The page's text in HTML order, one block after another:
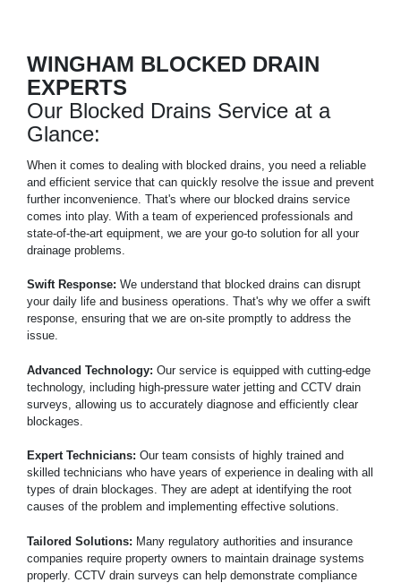
WINGHAM BLOCKED DRAIN
EXPERTS
Our Blocked Drains Service at a
Glance:
When it comes to dealing with blocked drains, you need a reliable
and efficient service that can quickly resolve the issue and prevent
further inconvenience. That's where our blocked drains service
comes into play. With a team of experienced professionals and
state-of-the-art equipment, we are your go-to solution for all your
drainage problems.
Swift Response: We understand that blocked drains can disrupt
your daily life and business operations. That's why we offer a swift
response, ensuring that we are on-site promptly to address the
issue.
Advanced Technology: Our service is equipped with cutting-edge
technology, including high-pressure water jetting and CCTV drain
surveys, allowing us to accurately diagnose and efficiently clear
blockages.
Expert Technicians: Our team consists of highly trained and
skilled technicians who have years of experience in dealing with all
types of drain blockages. They are adept at identifying the root
causes of the problem and implementing effective solutions.
Tailored Solutions: Many regulatory authorities and insurance
companies require property owners to maintain drainage systems
properly. CCTV drain surveys can help demonstrate compliance